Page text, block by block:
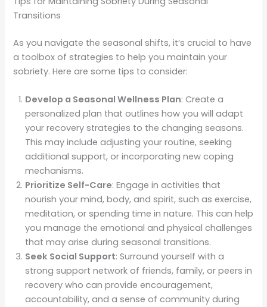
Transitions
As you navigate the seasonal shifts, it’s crucial to have
a toolbox of strategies to help you maintain your
sobriety. Here are some tips to consider:
Develop a Seasonal Wellness Plan: Create a
personalized plan that outlines how you will adapt
your recovery strategies to the changing seasons.
This may include adjusting your routine, seeking
additional support, or incorporating new coping
mechanisms.
Prioritize Self-Care: Engage in activities that
nourish your mind, body, and spirit, such as exercise,
meditation, or spending time in nature. This can help
you manage the emotional and physical challenges
that may arise during seasonal transitions.
Seek Social Support: Surround yourself with a
strong support network of friends, family, or peers in
recovery who can provide encouragement,
accountability, and a sense of community during